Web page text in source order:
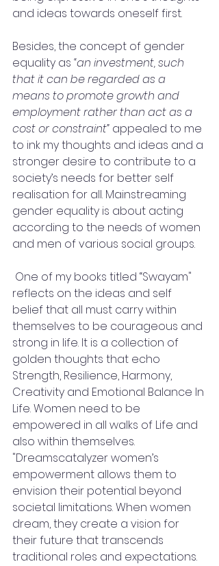
and ideas towards oneself first.
Besides, the concept of gender
equality as “an investment, such
that it can be regarded as a
means to promote growth and
employment rather than act as a
cost or constraint” appealed to me
to ink my thoughts and ideas and a
stronger desire to contribute to a
society’s needs for better self
realisation for all. Mainstreaming
gender equality is about acting
according to the needs of women
and men of various social groups.
reflects on the ideas and self
belief that all must carry within
themselves to be courageous and
strong in life. It is a collection of
golden thoughts that echo
Strength, Resilience, Harmony,
Creativity and Emotional Balance In
Life. Women need to be
empowered in all walks of Life and
also within themselves.
"Dreamscatalyzer women’s
empowerment allows them to
envision their potential beyond
societal limitations. When women
dream, they create a vision for
their future that transcends
traditional roles and expectations.